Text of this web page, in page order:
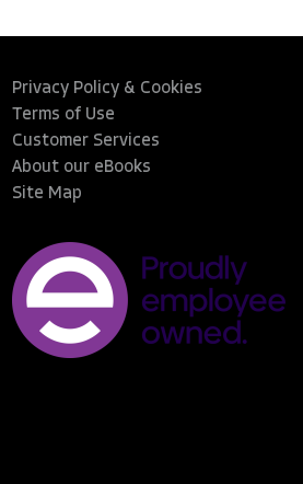
Privacy Policy & Cookies
Terms of Use
Customer Services
About our eBooks
Site Map